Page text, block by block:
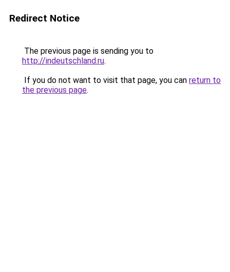
Redirect Notice
The previous page is sending you to
http://indeutschland.ru.
If you do not want to visit that page, you can return to
the previous page.